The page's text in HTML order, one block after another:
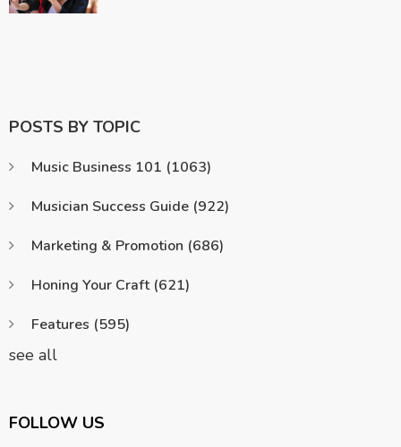
POSTS BY TOPIC
Music Business 101 (1063)
Musician Success Guide (922)
Marketing & Promotion (686)
Honing Your Craft (621)
Features (595)
see all
FOLLOW US